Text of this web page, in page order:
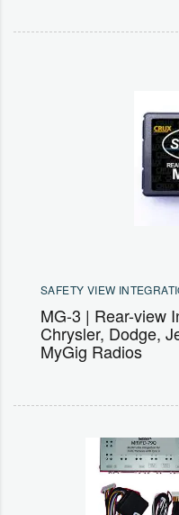
SAFETY VIEW
MG-3 | Rear-view
Chrysler, Dodge,
MyGig Radios